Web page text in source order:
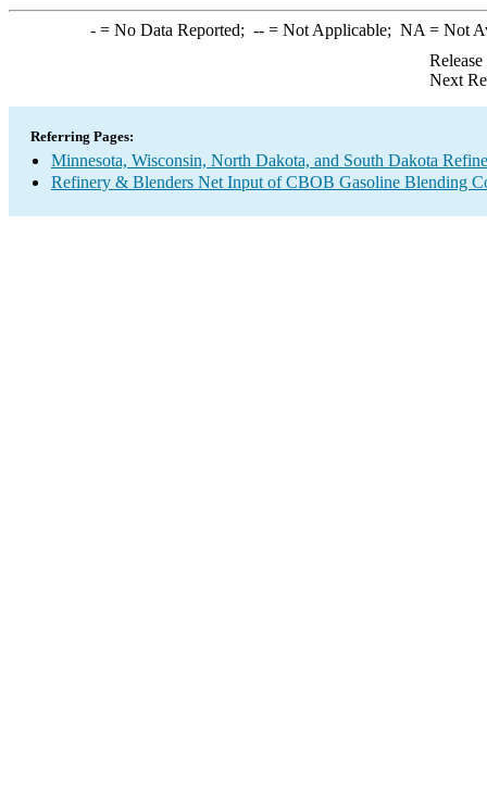
-= No Data Reported; --= Not Applicable; NA = Not
Next
Referring Pages:
Minnesota, Wisconsin, North Dakota, and South Dakota
Refinery & Blenders Net Input of CBOB Gasoline Blending